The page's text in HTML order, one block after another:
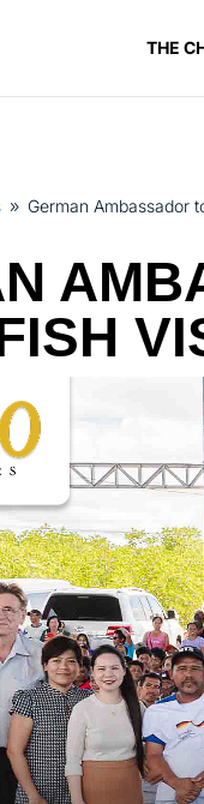
THE
9 German Ambassador